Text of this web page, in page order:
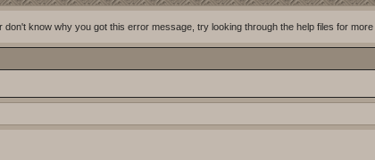
know why you got this error message, try looking through the help files for more